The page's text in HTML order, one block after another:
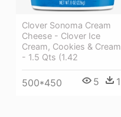
Clover Sonoma Cream
Cheese - Clover Ice
Cream, Cookies & Cream
- 1.5 Qts (1.42
500*450 5 1